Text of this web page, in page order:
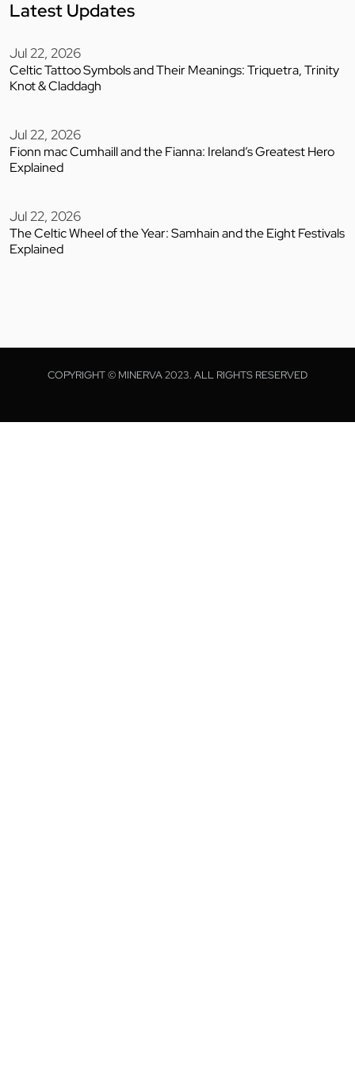
Latest Updates
Jul 22, 2026
Celtic Tattoo Symbols and Their Meanings: Triquetra, Trinity
Knot & Claddagh
Jul 22, 2026
Fionn mac Cumhaill and the Fianna: Ireland’s Greatest Hero
Explained
Jul 22, 2026
The Celtic Wheel of the Year: Samhain and the Eight Festivals
Explained
COPYRIGHT © MINERVA 2023. ALL RIGHTS RESERVED